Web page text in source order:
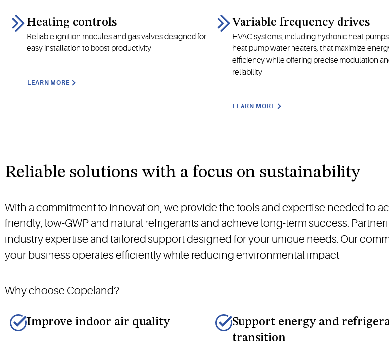
Heating controls
Reliable ignition modules and gas valves designed for
easy installation to boost productivity
LEARN MORE
Variable frequency drives
HVAC systems, including hydronic heat
heat pump water heaters, that maximize
efficiency while offering precise modulation
reliability
LEARN MORE
Reliable solutions with a focus on sustainability
With a commitment to innovation, we provide the tools and expertise needed to
friendly, low-GWP and natural refrigerants and achieve long-term success.
industry expertise and tailored support designed for your unique needs. Our
your business operates efficiently while reducing environmental impact.
Why choose Copeland?
Improve indoor air quality
Support energy and
transition